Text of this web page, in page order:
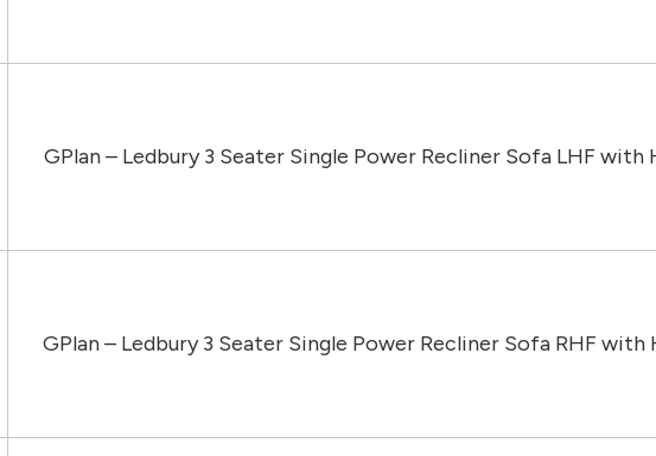
GPlan – Ledbury 3 Seater Single Power Recliner Sofa LHF with
GPlan – Ledbury 3 Seater Single Power Recliner Sofa RHF with